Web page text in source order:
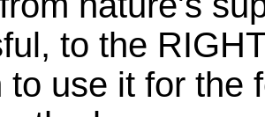
to the
to use it for the